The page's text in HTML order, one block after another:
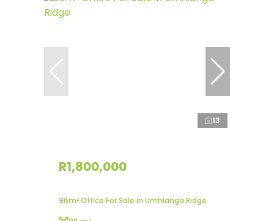
13
R1,800,000
96m² Office For Sale in Umhlanga Ridge